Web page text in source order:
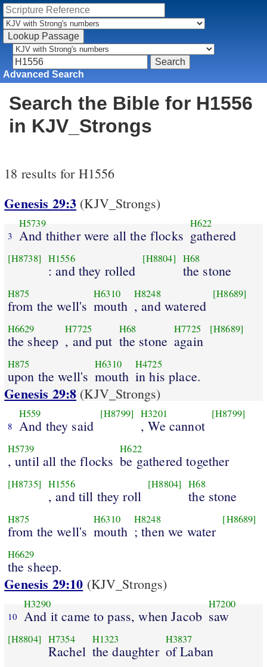
Advanced Search
Search the Bible for H1556
in KJV_Strongs
18 results for H1556
Genesis 29:3 (KJV_Strongs)
3
H5739
And thither were all the flocks
H622
gathered
[H8738] H1556
: and they rolled
[H8804] H68
the stone
H875
from the well's
H6310
mouth
H8248
, and watered
[H8689]
H6629
the sheep
H7725
, and put
H68
the stone
H7725
again
[H8689]
H875
upon the well's
H6310
mouth
H4725
in his place.
Genesis 29:8 (KJV_Strongs)
8
H559
And they said
[H8799] H3201
, We cannot
[H8799]
H5739
, until all the flocks
H622
be gathered together
[H8735] H1556
, and till they roll
[H8804] H68
the stone
H875
from the well's
H6310
mouth
H8248
; then we water
[H8689]
H6629
the sheep.
Genesis 29:10 (KJV_Strongs)
10
H3290
And it came to pass, when Jacob
H7200
saw
[H8804] H7354
Rachel
H1323
the daughter
H3837
of Laban